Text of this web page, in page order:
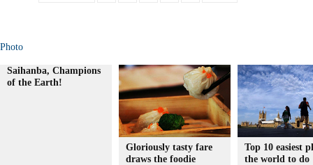
Photo
Saihanba, Champions
of the Earth!
Gloriously tasty fare
draws the foodie
Top 10 easiest
the world to do